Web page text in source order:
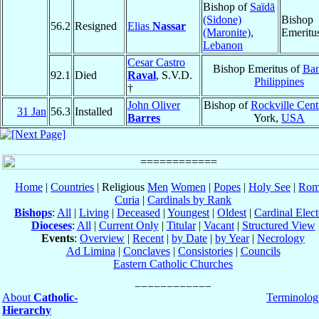
56.2 Resigned Elias Nassar
Bishop of Saïdā
(Sidone)
(Maronite),
Lebanon
Bishop
92.1 Died
Cesar Castro
Raval, S.V.D.
†
Bishop Emeritus of
Philippines
31 Jan 56.3 Installed
John Oliver
Barres
Bishop ofRockville
York, USA
Home | Countries | Religious Men Women | Popes | Holy See |
Curia | Cardinals by Rank
Bishops: All | Living | Deceased | Youngest | Oldest | Cardinal
Dioceses: All | Current Only| Titular| Vacant| Structured View
Events: Overview | Recent | by Date | by Year| Necrology
Ad Limina | Conclaves| Consistories| Councils
Eastern Catholic Churches
About Catholic-
Hierarchy